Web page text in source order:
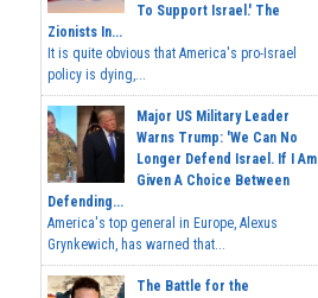
To Support Israel.' The
Zionists In...
It is quite obvious that America's pro-Israel
policy is dying,...
Major US Military Leader
Warns Trump: 'We Can No
Longer Defend Israel. If I Am
Given A Choice Between
Defending...
America's top general in Europe, Alexus
Grynkewich, has warned that...
The Battle for the